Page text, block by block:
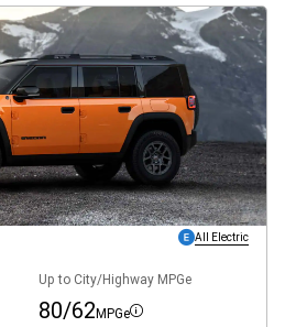
All Electric
Up to City/Highway MPGe
80/62 MPGe Disclosure